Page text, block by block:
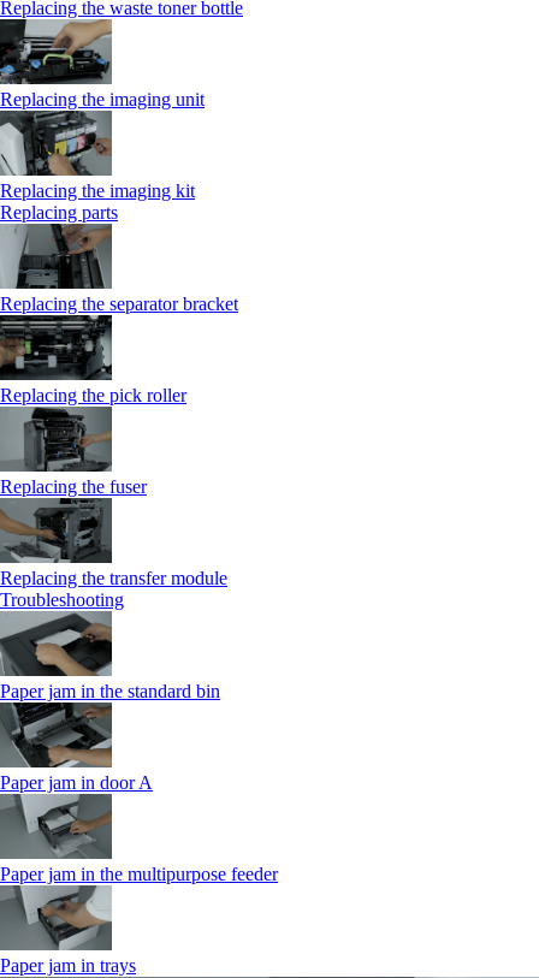
Replacing the waste toner bottle
Replacing the imaging unit
Replacing the imaging kit
Replacing parts
Replacing the separator bracket
Replacing the pick roller
Replacing the fuser
Replacing the transfer module
Troubleshooting
Paper jam in the standard bin
Paper jam in door A
Paper jam in the multipurpose feeder
Paper jam in trays